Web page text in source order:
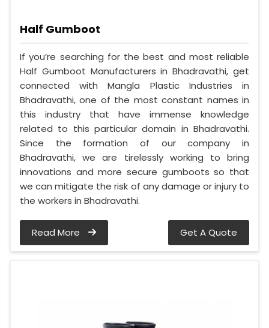
Half Gumboot
If you’re searching for the best and most reliable
Half Gumboot Manufacturers in Bhadravathi, get
connected with Mangla Plastic Industries in
Bhadravathi, one of the most constant names in
this industry that have immense knowledge
related to this particular domain in Bhadravathi.
Since the formation of our company in
Bhadravathi, we are tirelessly working to bring
innovations and more secure gumboots so that
we can mitigate the risk of any damage or injury to
the workers in Bhadravathi.
Read More Get A Quote